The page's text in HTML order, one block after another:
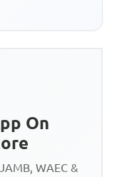
On
WAEC &